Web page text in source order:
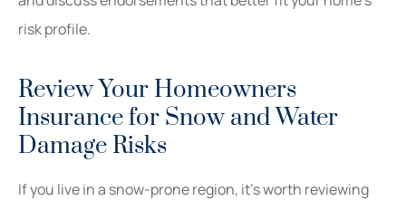
risk profile.
Review Your Homeowners
Insurance for Snow and Water
Damage Risks
If you live in a snow-prone region, it’s worth reviewing